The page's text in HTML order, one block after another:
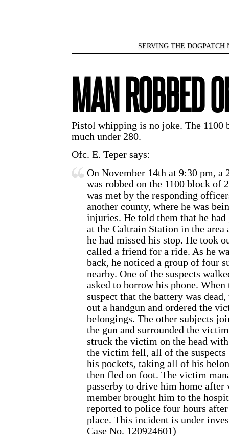
SERVING THE DOGPATCH
MAN ROBBED
Pistol whipping is no joke. The 1100
much under 280.
Ofc. E. Teper says:
On November 14th at 9:30 pm, a
was robbed on the 1100 block of
was met by the responding
another county, where he was
injuries. He told them that he
at the Caltrain Station in the
he had missed his stop. He took
called a friend for a ride. As he
back, he noticed a group of four
nearby. One of the suspects
asked to borrow his phone.
suspect that the battery was
out a handgun and ordered the
belongings. The other subjects
the gun and surrounded the
struck the victim on the head
the victim fell, all of the suspects
his pockets, taking all of his
then fled on foot. The victim
passerby to drive him home
member brought him to the
reported to police four hours
place. This incident is under
Case No. 120924601)